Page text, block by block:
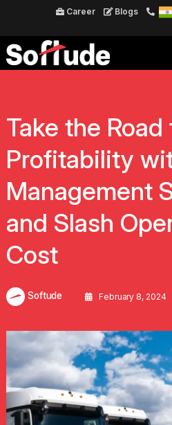
Career Blogs
Take the Road
Profitability
Management
and Slash
Cost
Softude February 8, 2024